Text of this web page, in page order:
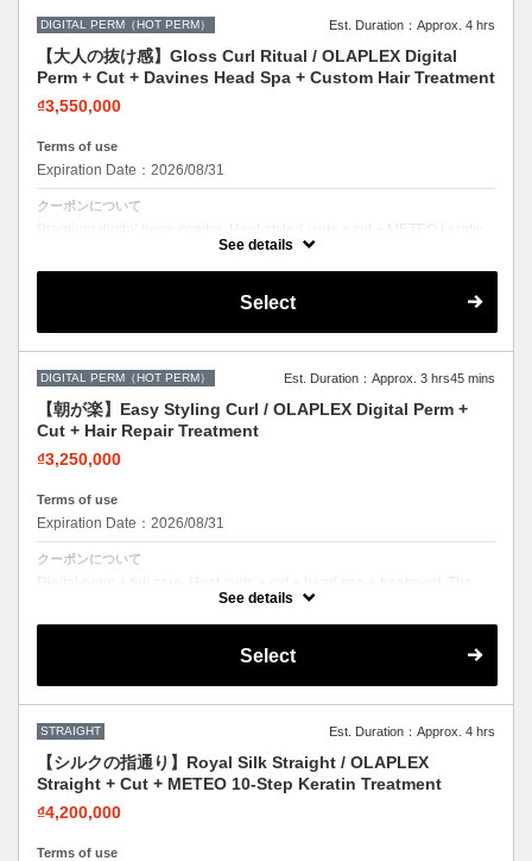
DIGITAL PERM（HOT PERM） Est. Duration：Approx. 4 hrs
【大人の抜け感】Gloss Curl Ritual / OLAPLEX Digital
Perm + Cut + Davines Head Spa + Custom Hair Treatment
₫3,550,000
Terms of use
Expiration Date：2026/08/31
クーポンについて
Premium digital perm combo. Heat-styled curls + cut + METEO keratin.
Long-lasting, damage-free curls.See details
Select
DIGITAL PERM（HOT PERM） Est. Duration：Approx. 3 hrs45 mins
【朝が楽】Easy Styling Curl / OLAPLEX Digital Perm +
Cut + Hair Repair Treatment
₫3,250,000
Terms of use
Expiration Date：2026/08/31
クーポンについて
Digital perm + full care. Heat curls + cut + head spa + treatment. The
See details
Select
STRAIGHT Est. Duration：Approx. 4 hrs
【シルクの指通り】Royal Silk Straight / OLAPLEX
Straight + Cut + METEO 10-Step Keratin Treatment
₫4,200,000
Terms of use